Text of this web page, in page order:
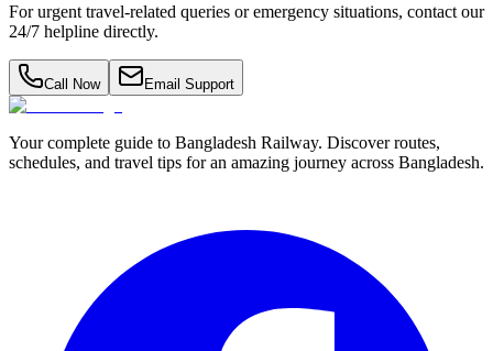
For urgent travel-related queries or emergency situations, contact our
24/7 helpline directly.
Call Now Email Support
Your complete guide to Bangladesh Railway. Discover routes,
schedules, and travel tips for an amazing journey across Bangladesh.